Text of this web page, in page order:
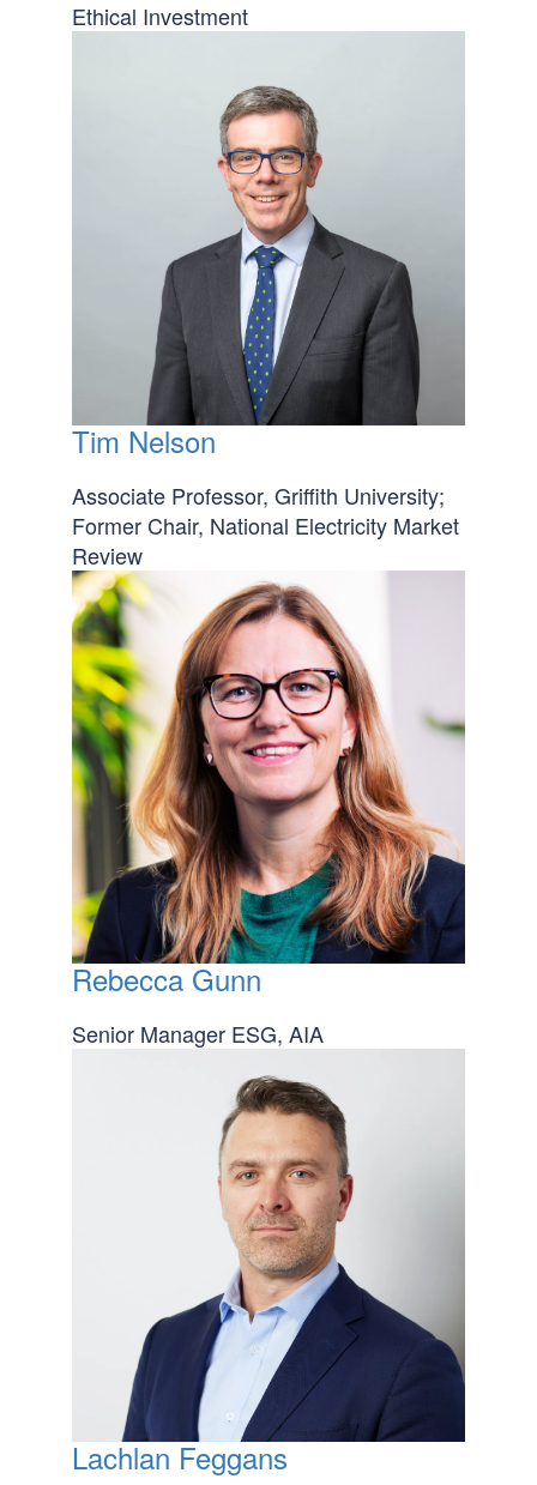
Ethical Investment
Tim Nelson
Associate Professor, Griffith University;
Former Chair, National Electricity Market
Review
Rebecca Gunn
Senior Manager ESG, AIA
Lachlan Feggans